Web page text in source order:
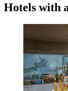
Hotels with